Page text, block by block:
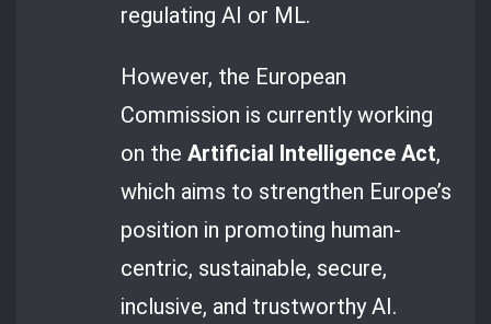
regulating AI or ML.
However, the European
Commission is currently working
on theArtificial Intelligence Act,
which aims to strengthen Europe’s
position in promoting human-
centric, sustainable, secure,
inclusive, and trustworthy AI.